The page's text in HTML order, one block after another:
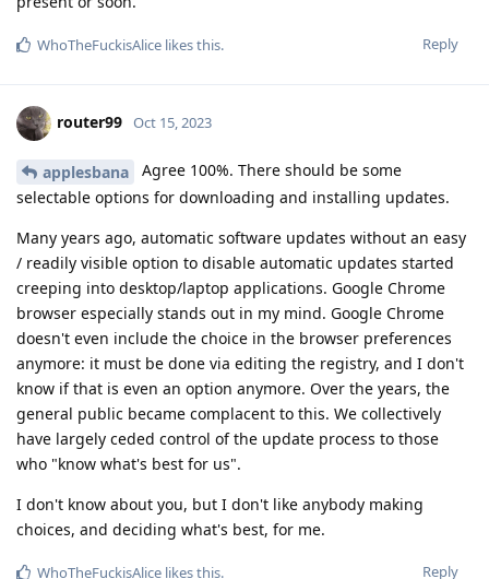
Reply
WhoTheFuckisAlice likes this.
router99 Oct 15, 2023
applesbana
Agree 100%. There should be some
selectable options for downloading and installing updates.
Many years ago, automatic software updates without an easy
/ readily visible option to disable automatic updates started
creeping into desktop/laptop applications. Google Chrome
browser especially stands out in my mind. Google Chrome
doesn't even include the choice in the browser preferences
anymore: it must be done via editing the registry, and I don't
know if that is even an option anymore. Over the years, the
general public became complacent to this. We collectively
have largely ceded control of the update process to those
who "know what's best for us".
I don't know about you, but I don't like anybody making
choices, and deciding what's best, for me.
Reply
WhoTheFuckisAlice likes this.